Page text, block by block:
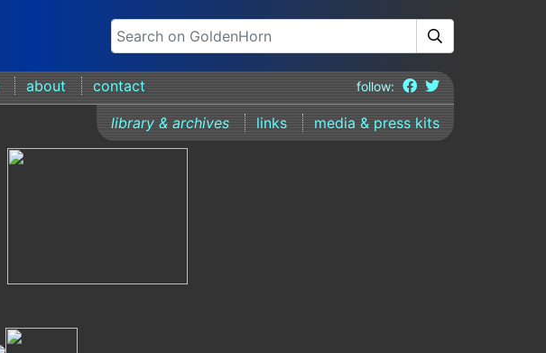
about contact follow:
library & archives links media & press kits